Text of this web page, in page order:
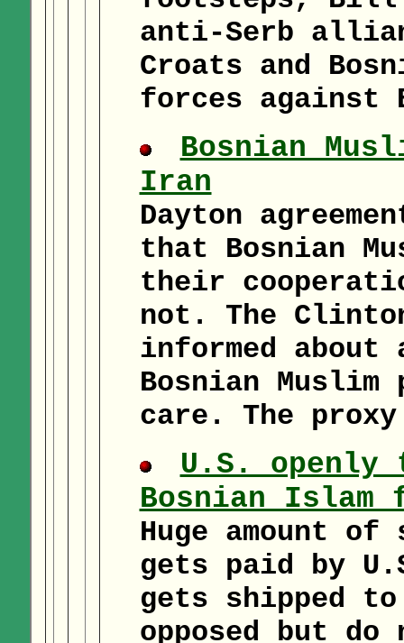
anti-Serb
Croats and
forces against
Bosnian
Iran
Dayton
that Bosnian
their
not. The
informed
Bosnian
care. The proxy
U.S. openly
Bosnian Islam
Huge amount
gets paid by
gets shipped to
opposed but